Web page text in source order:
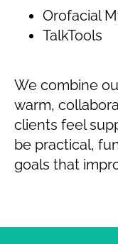
Orofacial
TalkTools
We combine
warm,
clients feel
be practical,
goals that